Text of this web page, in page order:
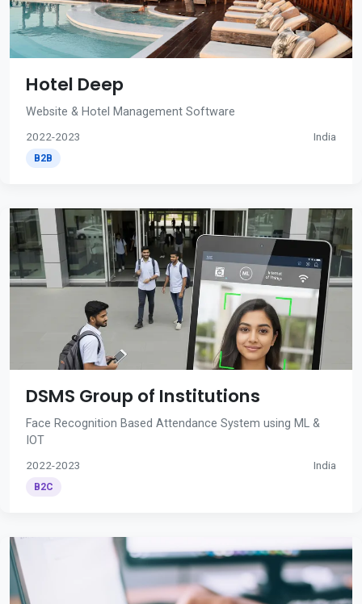
Hotel Deep
Website & Hotel Management Software
2022-2023 India
B2B
DSMS Group of Institutions
Face Recognition Based Attendance System using ML &
IOT
2022-2023 India
B2C